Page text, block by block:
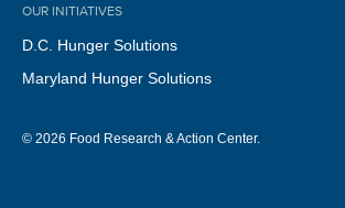
OUR INITIATIVES
D.C. Hunger Solutions
Maryland Hunger Solutions
© 2026 Food Research & Action Center.